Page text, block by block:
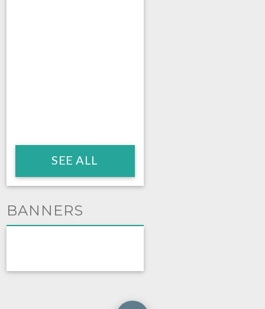
SEE ALL
BANNERS